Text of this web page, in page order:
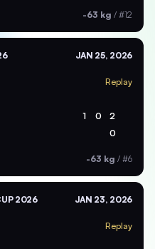
-63 kg / #12
JAN 25, 2026
Replay
1 0 2
0
-63 kg / #6
2026 JAN 23, 2026
Replay